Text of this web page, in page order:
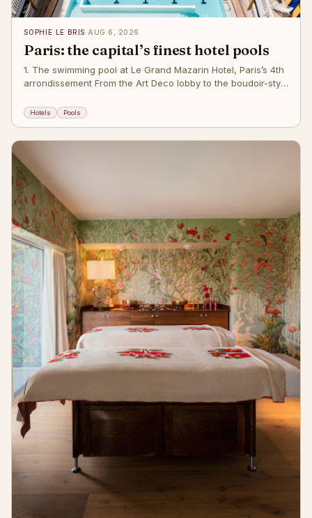
SOPHIE LE BRIS· AUG 6, 2026
Paris: the capital’s finest hotel pools
1. The swimming pool at Le Grand Mazarin Hotel, Paris’s 4th
arrondissement From the Art Deco lobby to the boudoir-style
classicism of the Grand Si
Hotels Pools